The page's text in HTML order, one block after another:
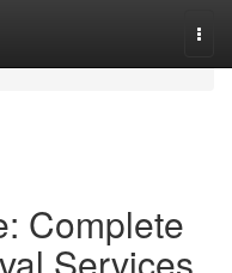
Complete